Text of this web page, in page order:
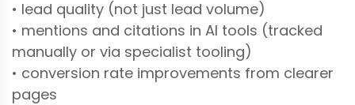
• lead quality (not just lead volume)
• mentions and citations in AI tools (tracked
manually or via specialist tooling)
• conversion rate improvements from clearer
pages